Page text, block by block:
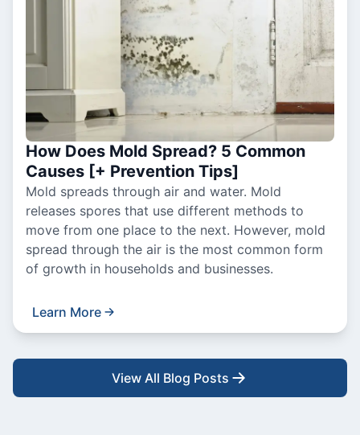
How Does Mold Spread? 5 Common
Causes [+ Prevention Tips]
Mold spreads through air and water. Mold
releases spores that use different methods to
move from one place to the next. However, mold
spread through the air is the most common form
of growth in households and businesses.
Learn More
View All Blog Posts